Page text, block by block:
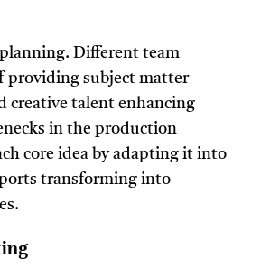
Different team
providing subject matter
creative talent enhancing
in the production
core idea by adapting it into
transforming into